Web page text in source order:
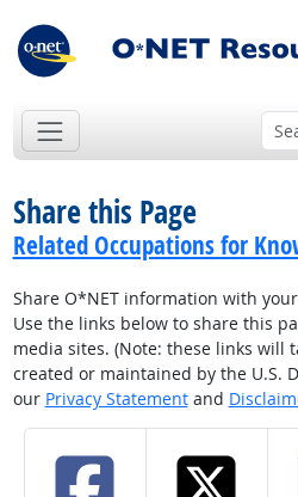
Share this Page
Related Occupations for
Share O*NET information with
Use the links below to share this
media sites. (Note: these links will
created or maintained by the U.S.
our Privacy Statementand